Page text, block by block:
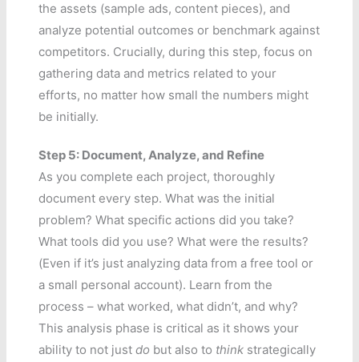
the assets (sample ads, content pieces), and
analyze potential outcomes or benchmark against
competitors. Crucially, during this step, focus on
gathering data and metrics related to your
efforts, no matter how small the numbers might
be initially.
Step 5: Document, Analyze, and Refine
As you complete each project, thoroughly
document every step. What was the initial
problem? What specific actions did you take?
What tools did you use? What were the results?
(Even if it’s just analyzing data from a free tool or
a small personal account). Learn from the
process – what worked, what didn’t, and why?
This analysis phase is critical as it shows your
ability to not justdo but also to think strategically